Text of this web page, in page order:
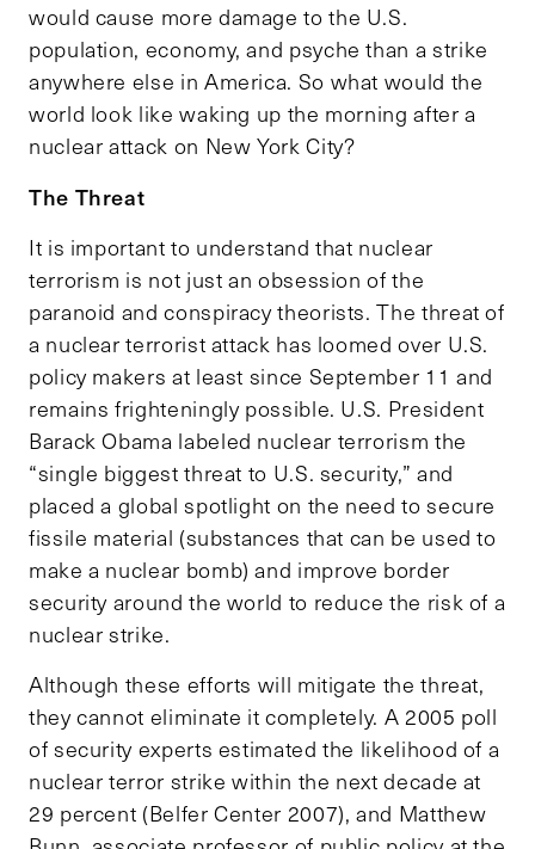
would cause more damage to the U.S.
population, economy, and psyche than a strike
anywhere else in America. So what would the
world look like waking up the morning after a
nuclear attack on New York City?
The Threat
It is important to understand that nuclear
terrorism is not just an obsession of the
paranoid and conspiracy theorists. The threat of
a nuclear terrorist attack has loomed over U.S.
policy makers at least since September 11 and
remains frighteningly possible. U.S. President
Barack Obama labeled nuclear terrorism the
“single biggest threat to U.S. security,” and
placed a global spotlight on the need to secure
fissile material (substances that can be used to
make a nuclear bomb) and improve border
security around the world to reduce the risk of a
nuclear strike.
Although these efforts will mitigate the threat,
they cannot eliminate it completely. A 2005 poll
of security experts estimated the likelihood of a
nuclear terror strike within the next decade at
29 percent (Belfer Center 2007), and Matthew